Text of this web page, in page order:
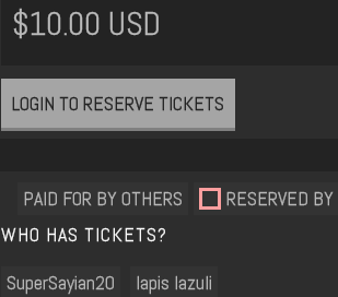
$10.00 USD
LOGIN TO RESERVE TICKETS
RESERVED
PAID FOR BY OTHERS
WHO HAS TICKETS?
SuperSayian20
lapis lazuli